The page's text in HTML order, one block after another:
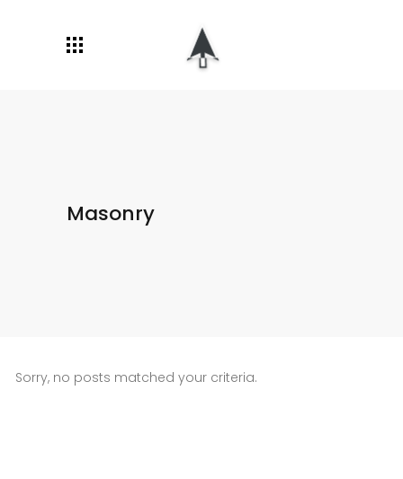
Masonry
Sorry, no posts matched your criteria.